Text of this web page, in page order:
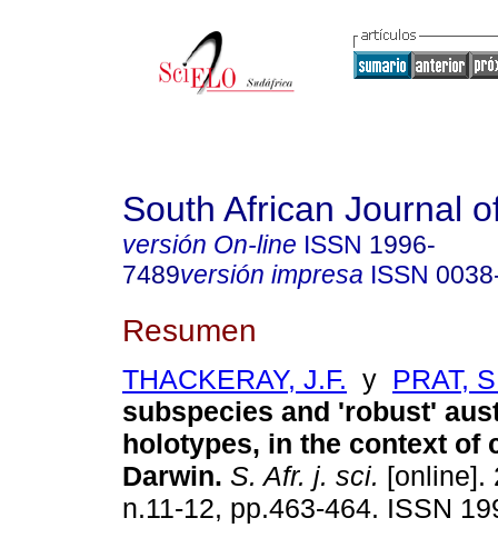
South African Journal
versión On-line ISSN 1996-
7489versión impresa ISSN
Resumen
THACKERAY, J.F. y PRAT,
subspecies and 'robust'
holotypes, in the context of
Darwin. S. Afr. j. sci. [online].
n.11-12, pp.463-464. ISSN